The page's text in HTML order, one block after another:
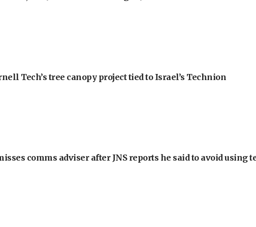
Tech’s tree canopy project tied to Israel’s Technion
comms adviser after JNS reports he said to avoid using